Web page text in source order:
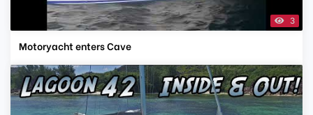
3
Motoryacht enters Cave